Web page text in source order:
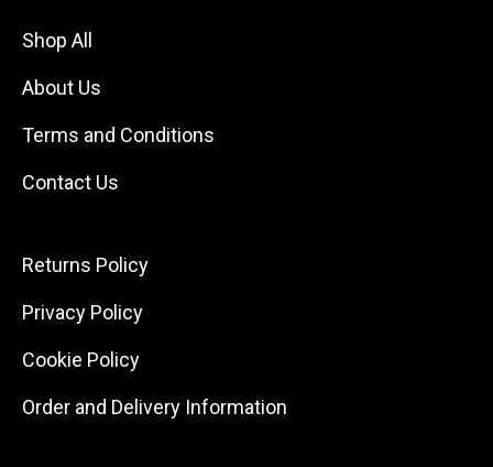
Shop All
About Us
Terms and Conditions
Contact Us
Returns Policy
Privacy Policy
Cookie Policy
Order and Delivery Information